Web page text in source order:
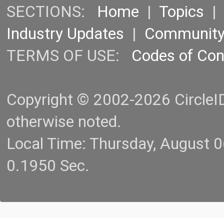
SECTIONS: Home | Topics |
Industry Updates |
TERMS OF USE: Codes of
Copyright © 2002-2026
otherwise noted.
Local Time: Thursday, August
0.1950 Sec.